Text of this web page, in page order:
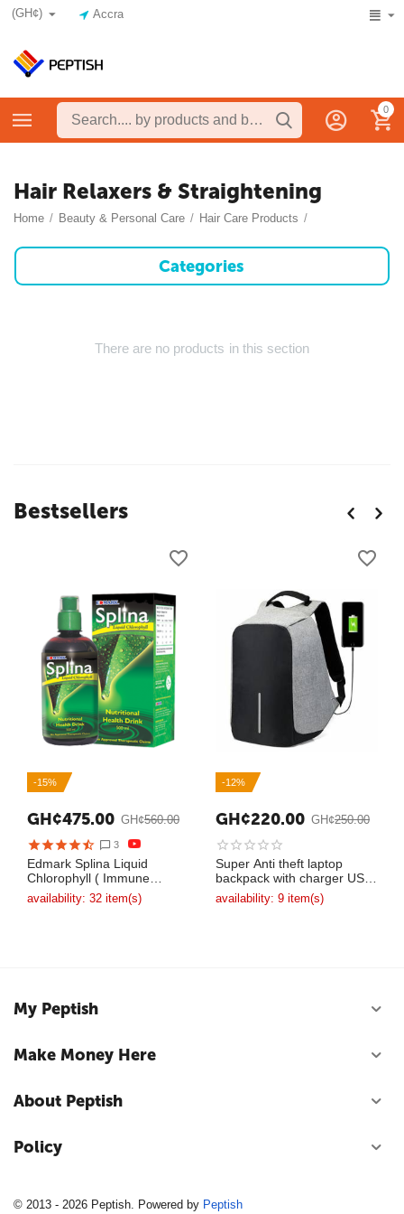
(GH¢) Accra
0
Hair Relaxers & Straightening
Home / Beauty & Personal Care / Hair Care Products /
Categories
There are no products in this section
Bestsellers
-15%
GH¢560.00
GH¢475.00
3
Edmark Splina Liquid
Chlorophyll ( Immune
System Booster )
availability: 32 item(s)
-12%
GH¢250.00
GH¢220.00
Super Anti theft laptop
backpack with charger USB
bag
availability: 9 item(s)
My Peptish
Make Money Here
About Peptish
Policy
© 2013 - 2026 Peptish. Powered by Peptish